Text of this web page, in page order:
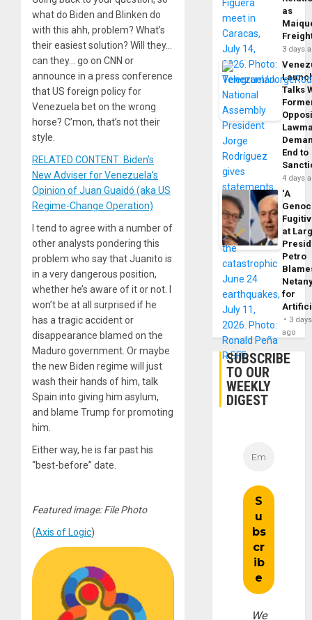
what do Biden and Blinken do
with this ahh, problem? What’s
their easiest solution? Will they…
can they… go on CNN or
announce in a press conference
that US foreign policy for
Venezuela bet on the wrong
horse? C’mon, that’s not their
style.
RELATED CONTENT: Biden’s
New Adviser for Venezuela’s
Opinion of Juan Guaidó (aka US
Regime-Change Operation)
I tend to agree with a number of
other analysts pondering this
problem who say that Juanito is
in a very dangerous position,
whether he’s aware of it or not. I
won’t be at all surprised if he
has a tragic accident or
disappearance blamed on the
Maduro government. Or maybe
the new Biden regime will just
wash their hands of him, talk
Spain into giving him asylum,
and blame Trump for promoting
him.
Either way, he is far past his
“best-before” date.
Featured image: File Photo
(Axis of Logic)
as
3 days
Talks
End to
4 days
‘A
at
Petro
for
3 days
ago
SUBSCRIBE
TO OUR
WEEKLY
DIGEST
We